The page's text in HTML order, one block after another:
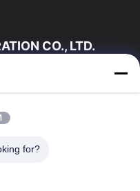
CO., LTD.
Us
Control
for?